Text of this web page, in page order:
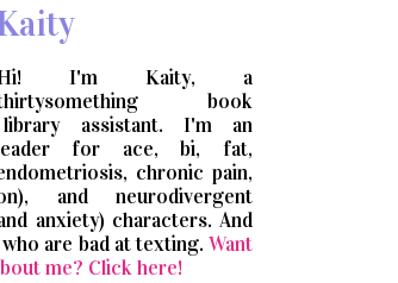
I'm Kaity, a
book
assistant. I'm an
for ace, bi, fat,
chronic pain,
and neurodivergent
anxiety) characters. And
are bad at texting. Want
me? Click here!